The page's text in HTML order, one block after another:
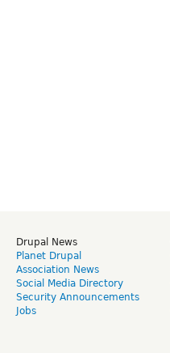
Drupal News
Planet Drupal
Association News
Social Media Directory
Security Announcements
Jobs